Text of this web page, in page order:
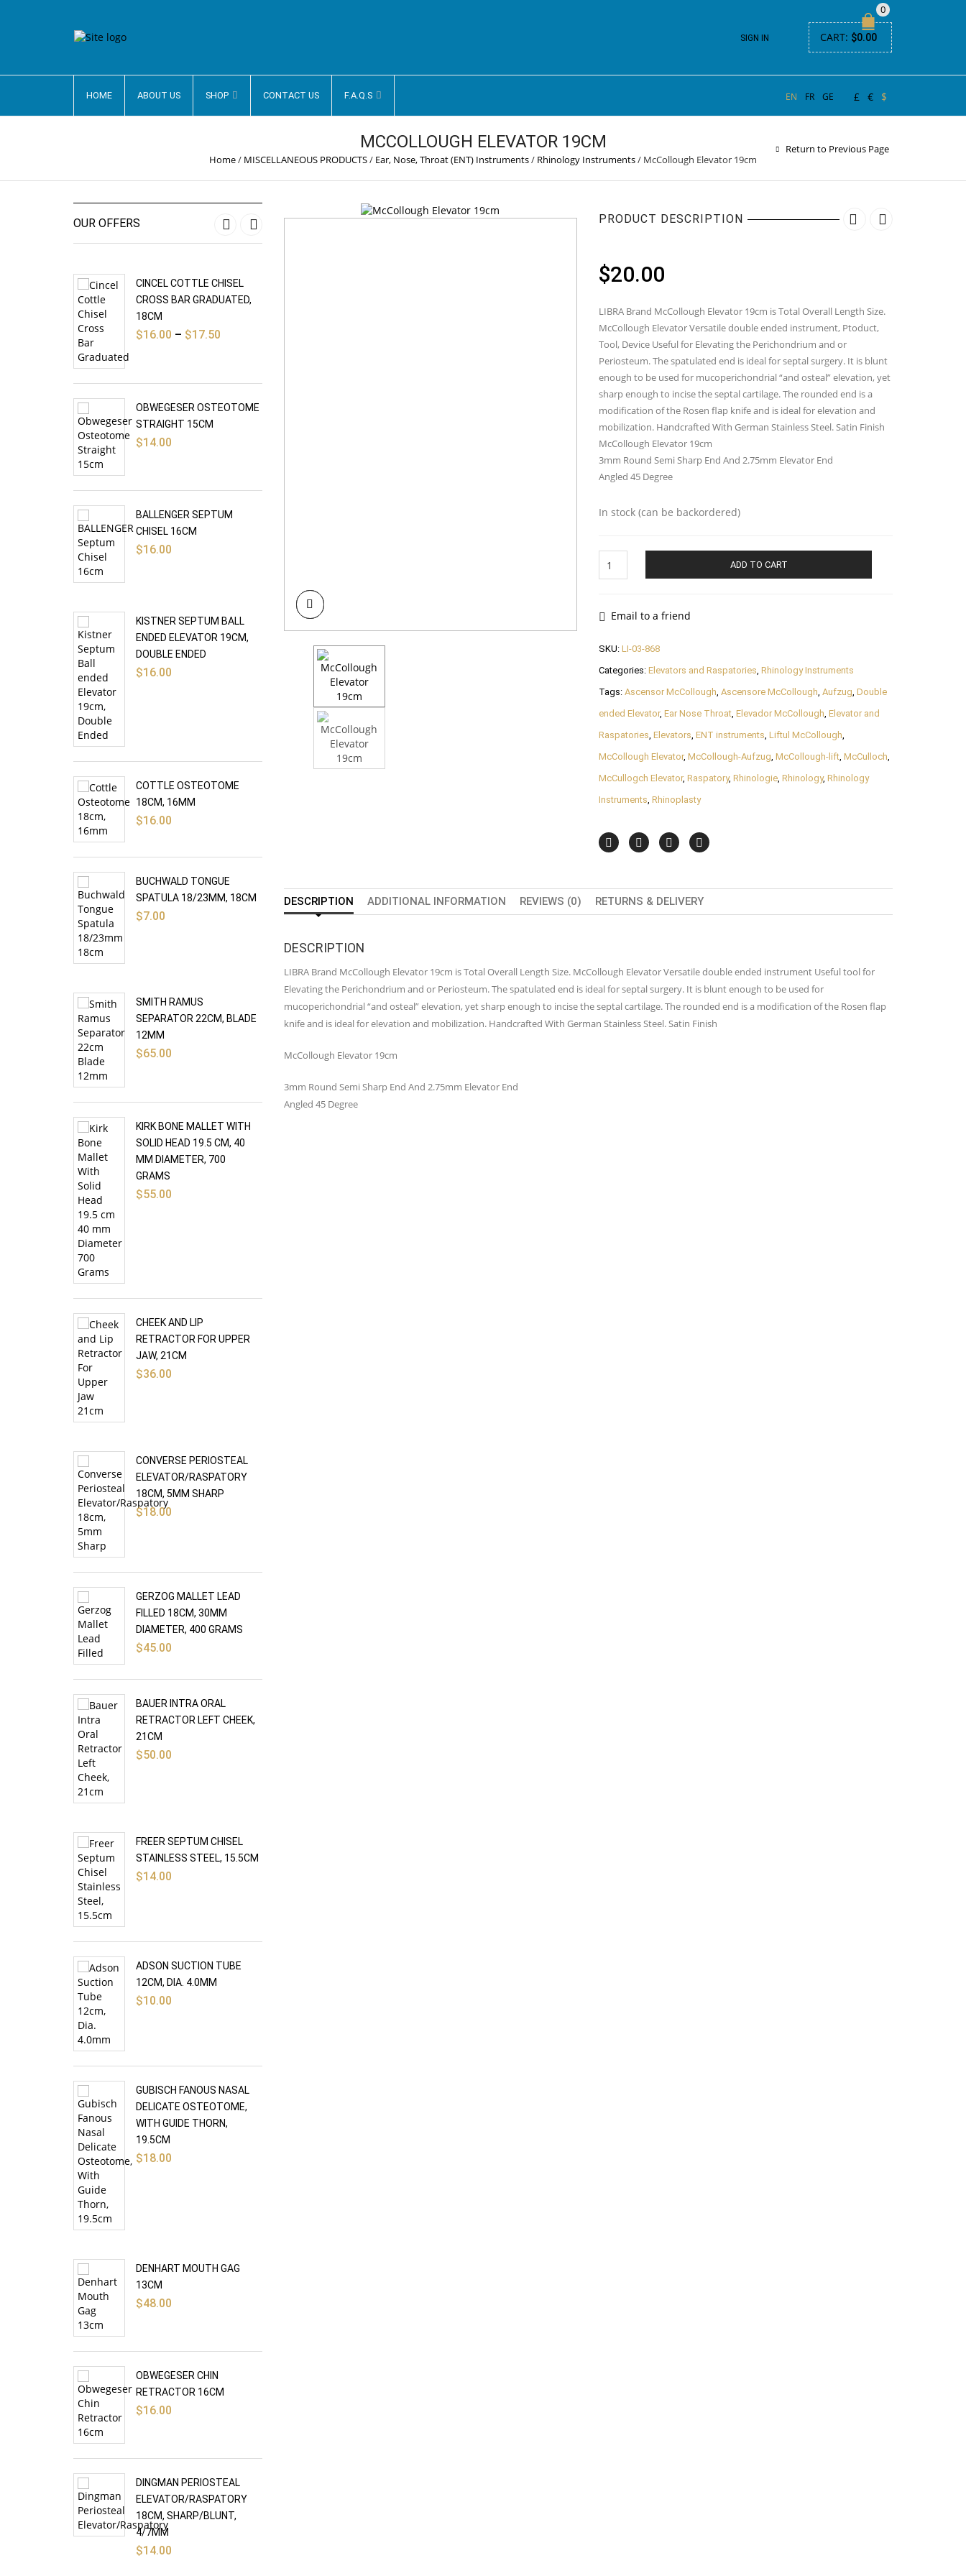
0
CART: $0.00
SIGN IN
HOME ABOUT US SHOP CONTACT US F.A.Q.S EN FR GE £ € $
MCCOLLOUGH ELEVATOR 19CM
Home/ MISCELLANEOUS PRODUCTS/ Ear, Nose, Throat (ENT) Instruments/ Rhinology Instruments/ McCollough Elevator 19cm
Return to Previous Page
PRODUCT DESCRIPTION
$20.00
LIBRA Brand McCollough Elevator 19cm is Total Overall Length Size.
McCollough Elevator Versatile double ended instrument, Ptoduct,
Tool, Device Useful for Elevating the Perichondrium and or
Periosteum. The spatulated end is ideal for septal surgery. It is blunt
enough to be used for mucoperichondrial “and osteal” elevation, yet
sharp enough to incise the septal cartilage. The rounded end is a
modification of the Rosen flap knife and is ideal for elevation and
mobilization. Handcrafted With German Stainless Steel. Satin Finish
McCollough Elevator 19cm
3mm Round Semi Sharp End And 2.75mm Elevator End
Angled 45 Degree
In stock (can be backordered)
Elevator
ADD TO CART
Email to a friend
SKU:LI-03-868
Categories:Elevators and Raspatories ,Rhinology Instruments
Tags:Ascensor McCollough ,Ascensore McCollough ,Aufzug ,Double
ended Elevator,Ear Nose Throat ,Elevador McCollough ,Elevator and
Raspatories ,Elevators ,ENT instruments ,Liftul McCollough
McCollough Elevator,McCollough-Aufzug ,McCollough-lift ,McCulloch
McCullogch Elevator,Raspatory,Rhinologie ,Rhinology,Rhinology
Instruments ,Rhinoplasty
DESCRIPTION ADDITIONAL INFORMATION REVIEWS (0) RETURNS & DELIVERY
DESCRIPTION
LIBRA Brand McCollough Elevator 19cm is Total Overall Length Size. McCollough Elevator Versatile double ended instrument Useful tool for
Elevating the Perichondrium and or Periosteum. The spatulated end is ideal for septal surgery. It is blunt enough to be used for
mucoperichondrial “and osteal” elevation, yet sharp enough to incise the septal cartilage. The rounded end is a modification of the Rosen flap
knife and is ideal for elevation and mobilization. Handcrafted With German Stainless Steel. Satin Finish
McCollough Elevator 19cm
3mm Round Semi Sharp End And 2.75mm Elevator End
Angled 45 Degree
OUR OFFERS
CINCEL COTTLE CHISEL
CROSS BAR GRADUATED,
18CM
$16.00 – $17.50
OBWEGESER OSTEOTOME
STRAIGHT 15CM
$14.00
BALLENGER SEPTUM
CHISEL 16CM
$16.00
KISTNER SEPTUM BALL
ENDED ELEVATOR 19CM,
DOUBLE ENDED
$16.00
COTTLE OSTEOTOME
18CM, 16MM
$16.00
BUCHWALD TONGUE
SPATULA 18/23MM, 18CM
$7.00
SMITH RAMUS
SEPARATOR 22CM, BLADE
12MM
$65.00
KIRK BONE MALLET WITH
SOLID HEAD 19.5 CM, 40
MM DIAMETER, 700
GRAMS
$55.00
CHEEK AND LIP
RETRACTOR FOR UPPER
JAW, 21CM
$36.00
CONVERSE PERIOSTEAL
ELEVATOR/RASPATORY
18CM, 5MM SHARP
$18.00
GERZOG MALLET LEAD
FILLED 18CM, 30MM
DIAMETER, 400 GRAMS
$45.00
BAUER INTRA ORAL
RETRACTOR LEFT CHEEK,
21CM
$50.00
FREER SEPTUM CHISEL
STAINLESS STEEL, 15.5CM
$14.00
ADSON SUCTION TUBE
12CM, DIA. 4.0MM
$10.00
GUBISCH FANOUS NASAL
DELICATE OSTEOTOME,
WITH GUIDE THORN,
19.5CM
$18.00
DENHART MOUTH GAG
13CM
$48.00
OBWEGESER CHIN
RETRACTOR 16CM
$16.00
DINGMAN PERIOSTEAL
ELEVATOR/RASPATORY
18CM, SHARP/BLUNT,
4/7MM
$14.00